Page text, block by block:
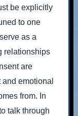
be explicitly
to one
as a
relationships
are
emotional
from. In
talk through